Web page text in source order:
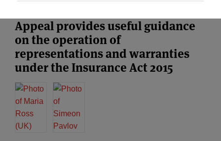
Appeal provides useful guidance
on the operation of
representations and warranties
under the Insurance Act 2015